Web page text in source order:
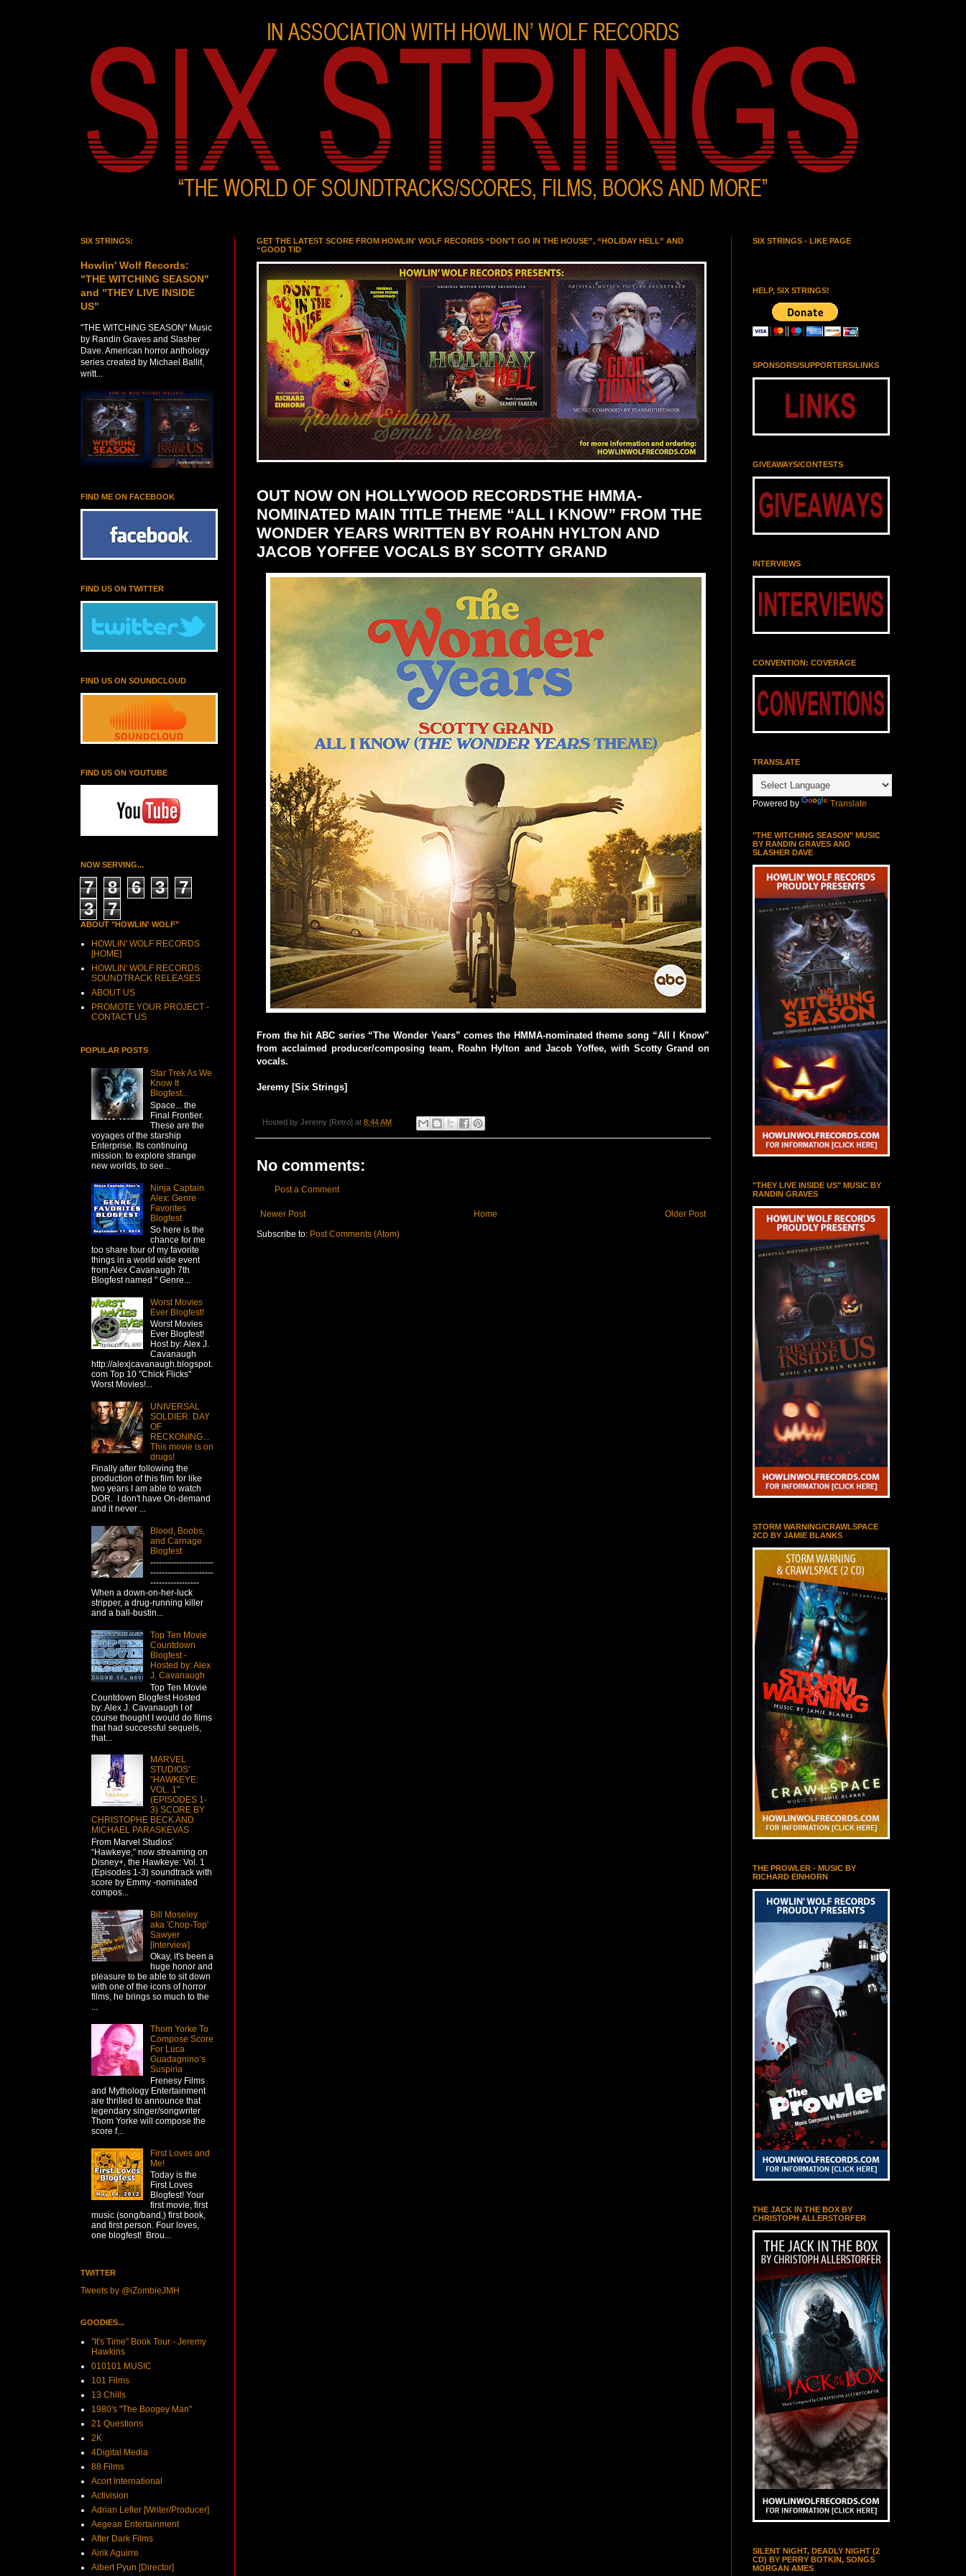
GET THE LATEST SCORE FROM HOWLIN' WOLF RECORDS “DON'T GO IN THE HOUSE”, “HOLIDAY HELL” AND
“GOOD TID
OUT NOW ON HOLLYWOOD RECORDSTHE HMMA-
NOMINATED MAIN TITLE THEME “ALL I KNOW” FROM THE
WONDER YEARS WRITTEN BY ROAHN HYLTON AND
JACOB YOFFEE VOCALS BY SCOTTY GRAND
From the hit ABC series “The Wonder Years” comes the HMMA-nominated theme song “All I Know”
from acclaimed producer/composing team, Roahn Hylton and Jacob Yoffee, with Scotty Grand on
vocals.
Jeremy [Six Strings]
Hosted by Jeremy [Retro] at 8:44 AM
No comments:
Post a Comment
Newer Post Older Post
Home
Subscribe to: Post Comments (Atom)
SIX STRINGS:
Howlin' Wolf Records:
"THE WITCHING SEASON"
and "THEY LIVE INSIDE
US"
"THE WITCHING SEASON" Music
by Randin Graves and Slasher
Dave. American horror anthology
series created by Michael Ballif,
writt...
FIND ME ON FACEBOOK
FIND US ON TWITTER
FIND US ON SOUNDCLOUD
FIND US ON YOUTUBE
NOW SERVING...
7 8 6 3
7
3
7
ABOUT "HOWLIN' WOLF"
HOWLIN' WOLF RECORDS
[HOME]
HOWLIN' WOLF RECORDS:
SOUNDTRACK RELEASES
ABOUT US
PROMOTE YOUR PROJECT -
CONTACT US
POPULAR POSTS
Star Trek As We
Know It
Blogfest...
Space... the
Final Frontier.
These are the
voyages of the starship
Enterprise. Its continuing
mission: to explore strange
new worlds, to see...
Ninja Captain
Alex: Genre
Favorites
Blogfest
So here is the
chance for me
too share four of my favorite
things in a world wide event
from Alex Cavanaugh 7th
Blogfest named " Genre...
Worst Movies
Ever Blogfest!
Worst Movies
Ever Blogfest!
Host by: Alex J.
Cavanaugh
http://alexjcavanaugh.blogspot.
com Top 10 "Chick Flicks"
Worst Movies!...
UNIVERSAL
SOLDIER: DAY
OF
RECKONING...
This movie is on
drugs!
Finally after following the
production of this film for like
two years I am able to watch
DOR. I don't have On-demand
and it never ...
Blood, Boobs,
and Carnage
Blogfest
----------------------
----------------------
-----------------
When a down-on-her-luck
stripper, a drug-running killer
and a ball-bustin...
Top Ten Movie
Countdown
Blogfest -
Hosted by: Alex
J. Cavanaugh
Top Ten Movie
Countdown Blogfest Hosted
by: Alex J. Cavanaugh I of
course thought I would do films
that had successful sequels,
that...
MARVEL
STUDIOS’
“HAWKEYE:
VOL. 1"
(EPISODES 1-
3) SCORE BY
CHRISTOPHE BECK AND
MICHAEL PARASKEVAS
From Marvel Studios’
“Hawkeye,” now streaming on
Disney+, the Hawkeye: Vol. 1
(Episodes 1-3) soundtrack with
score by Emmy -nominated
compos...
Bill Moseley
aka 'Chop-Top'
Sawyer
[Interview]
Okay, it's been a
huge honor and
pleasure to be able to sit down
with one of the icons of horror
films, he brings so much to the
...
Thom Yorke To
Compose Score
For Luca
Guadagnino’s
Suspiria
Frenesy Films
and Mythology Entertainment
are thrilled to announce that
legendary singer/songwriter
Thom Yorke will compose the
score f...
First Loves and
Me!
Today is the
First Loves
Blogfest! Your
first movie, first
music (song/band,) first book,
and first person. Four loves,
one blogfest! Brou...
TWITTER
Tweets by @iZombieJMH
GOODIES...
"It's Time" Book Tour - Jeremy
Hawkins
010101 MUSIC
101 Films
13 Chills
1980's "The Boogey Man"
21 Questions
2K
4Digital Media
88 Films
Acort International
Activision
Adrian Lefler [Writer/Producer]
Aegean Entertainment
After Dark Films
Airik Aguirre
Albert Pyun [Director]
SIX STRINGS - LIKE PAGE
HELP, SIX STRINGS!
SPONSORS/SUPPORTERS/LINKS
GIVEAWAYS/CONTESTS
INTERVIEWS
CONVENTION: COVERAGE
TRANSLATE
Powered by Translate
"THE WITCHING SEASON" MUSIC
BY RANDIN GRAVES AND
SLASHER DAVE
"THEY LIVE INSIDE US" MUSIC BY
RANDIN GRAVES
STORM WARNING/CRAWLSPACE
2CD BY JAMIE BLANKS
THE PROWLER - MUSIC BY
RICHARD EINHORN
THE JACK IN THE BOX BY
CHRISTOPH ALLERSTORFER
SILENT NIGHT, DEADLY NIGHT (2
CD) BY PERRY BOTKIN, SONGS
MORGAN AMES